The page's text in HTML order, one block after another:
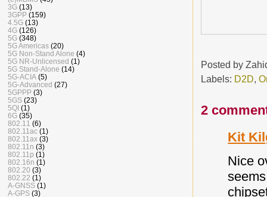
Posted by
Labels: D2D,
2
Kit
Nice
3G (13)
3GPP (159)
4.5G (13)
4G (126)
5G (348)
5G Americas (20)
5G Non-Stand Alone (4)
5G NR-Unlicensed (1)
5G Stand-Alone (14)
5G-ACIA (5)
5G-Advanced (27)
5GPPP (3)
5GS (23)
5QI (1)
6G (35)
802.11 (6)
802.11ac (1)
802.11ax (3)
802.11n (3)
802.11p (1)
802.16n (1)
802.20 (3)
802.22 (1)
A-GNSS (1)
A-GPS (3)